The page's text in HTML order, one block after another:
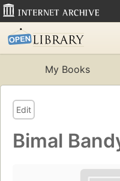
My Books
Edit
Bimal